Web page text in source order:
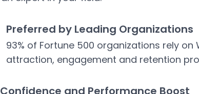
Preferred by Leading Organizations
93% of Fortune 500 organizations rely
attraction, engagement and retention
Confidence and Performance Boost